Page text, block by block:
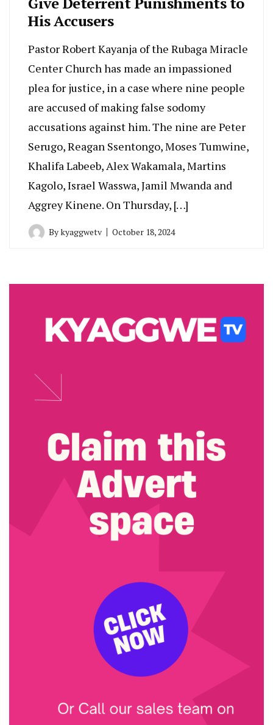
His Accusers
Pastor Robert Kayanja of the Rubaga Miracle
Center Church has made an impassioned
plea for justice, in a case where nine people
are accused of making false sodomy
accusations against him. The nine are Peter
Serugo, Reagan Ssentongo, Moses Tumwine,
Khalifa Labeeb, Alex Wakamala, Martins
Kagolo, Israel Wasswa, Jamil Mwanda and
Aggrey Kinene. On Thursday, […]
Bykyaggwetv October 18, 2024